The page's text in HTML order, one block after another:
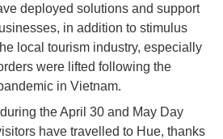
deployed solutions and support
in addition to stimulus
local tourism industry, especially
were lifted following the
in Vietnam.
the April 30 and May Day
have travelled to Hue, thanks